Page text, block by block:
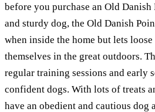
before you purchase an Old
and sturdy dog, the Old Danish
when inside the home but lets
themselves in the great outdoors.
regular training sessions and early
confident dogs. With lots of treats
have an obedient and cautious dog